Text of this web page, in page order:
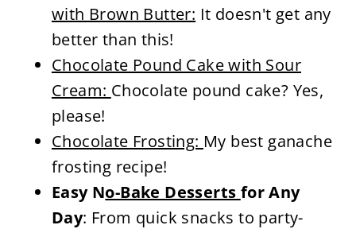
with Brown Butter: It doesn't get any
better than this!
Chocolate Pound Cake with Sour
Cream: Chocolate pound cake? Yes,
please!
Chocolate Frosting: My best ganache
frosting recipe!
Easy No-Bake Desserts for Any
Day: From quick snacks to party-